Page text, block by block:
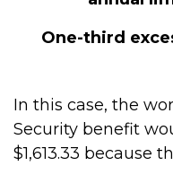
One-third
In this case, the
Security benefit
$1,613.33 because